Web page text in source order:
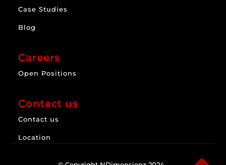
Case Studies
Blog
Careers
Open Positions
Contact us
Contact us
Location